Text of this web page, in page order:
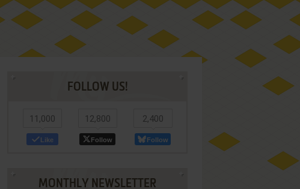
FOLLOW US!
11,000
Like
12,800
Follow
2,400
Follow
MONTHLY NEWSLETTER